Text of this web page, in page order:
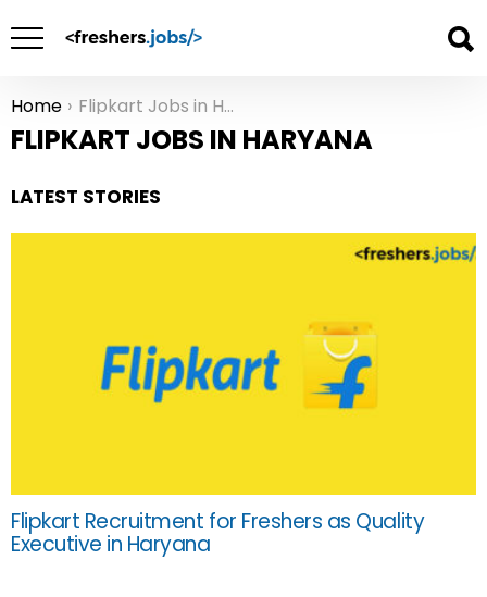
You are here:
Home Flipkart Jobs in Haryana
FLIPKART JOBS IN HARYANA
LATEST STORIES
Flipkart Recruitment for Freshers as Quality
Executive in Haryana